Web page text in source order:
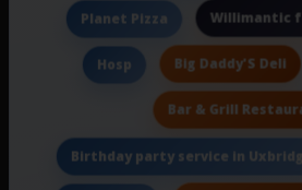
Planet Pizza Willimantic
Hosp Big Daddy'S Deli
Bar & Grill
Birthday party service in